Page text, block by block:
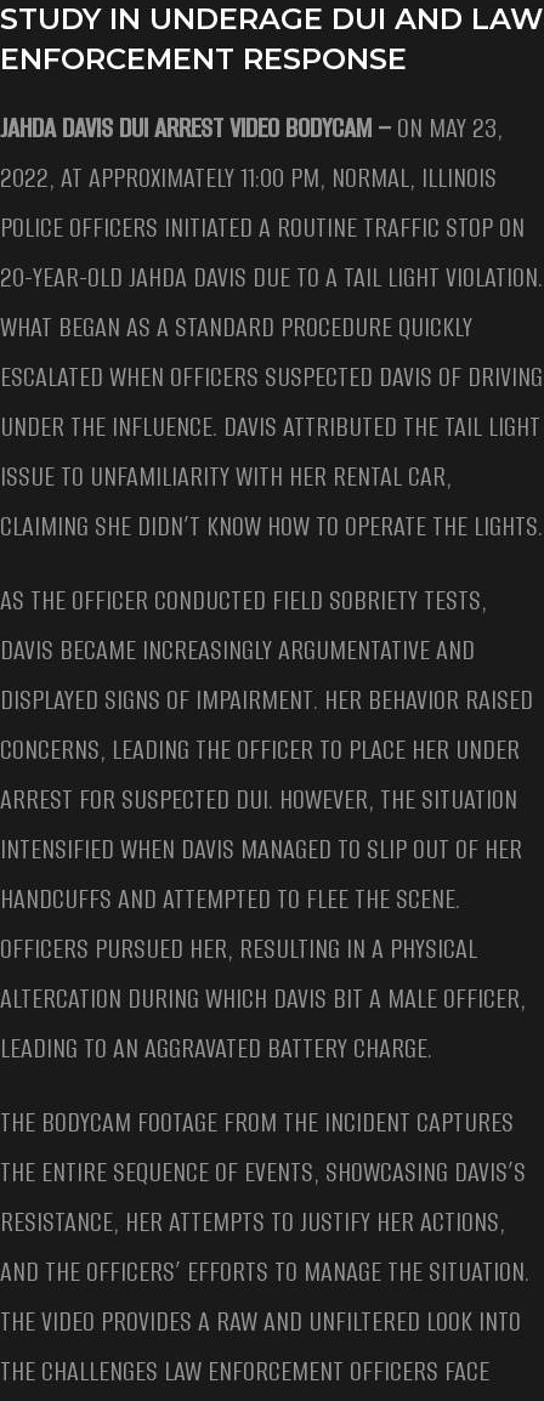
STUDY IN UNDERAGE DUI AND LAW
ENFORCEMENT RESPONSE
JAHDA DAVIS DUI ARREST VIDEO BODYCAM –ON MAY 23,
2022, AT APPROXIMATELY 11:00 PM, NORMAL, ILLINOIS
POLICE OFFICERS INITIATED A ROUTINE TRAFFIC STOP ON
20-YEAR-OLD JAHDA DAVIS DUE TO A TAIL LIGHT VIOLATION.
WHAT BEGAN AS A STANDARD PROCEDURE QUICKLY
ESCALATED WHEN OFFICERS SUSPECTED DAVIS OF DRIVING
UNDER THE INFLUENCE. DAVIS ATTRIBUTED THE TAIL LIGHT
ISSUE TO UNFAMILIARITY WITH HER RENTAL CAR,
CLAIMING SHE DIDN’T KNOW HOW TO OPERATE THE LIGHTS.
AS THE OFFICER CONDUCTED FIELD SOBRIETY TESTS,
DAVIS BECAME INCREASINGLY ARGUMENTATIVE AND
DISPLAYED SIGNS OF IMPAIRMENT. HER BEHAVIOR RAISED
CONCERNS, LEADING THE OFFICER TO PLACE HER UNDER
ARREST FOR SUSPECTED DUI. HOWEVER, THE SITUATION
INTENSIFIED WHEN DAVIS MANAGED TO SLIP OUT OF HER
HANDCUFFS AND ATTEMPTED TO FLEE THE SCENE.
OFFICERS PURSUED HER, RESULTING IN A PHYSICAL
ALTERCATION DURING WHICH DAVIS BIT A MALE OFFICER,
LEADING TO AN AGGRAVATED BATTERY CHARGE.
THE BODYCAM FOOTAGE FROM THE INCIDENT CAPTURES
THE ENTIRE SEQUENCE OF EVENTS, SHOWCASING DAVIS’S
RESISTANCE, HER ATTEMPTS TO JUSTIFY HER ACTIONS,
AND THE OFFICERS’ EFFORTS TO MANAGE THE SITUATION.
THE VIDEO PROVIDES A RAW AND UNFILTERED LOOK INTO
THE CHALLENGES LAW ENFORCEMENT OFFICERS FACE